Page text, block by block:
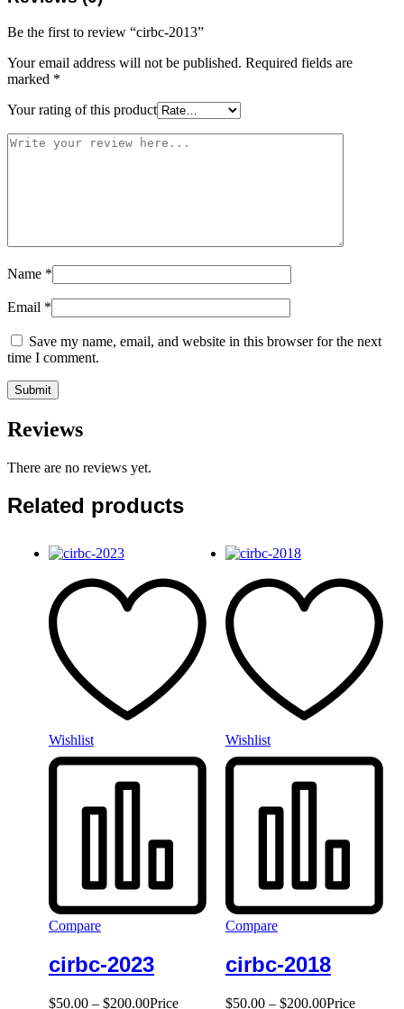
Be the first to review “cirbc-2013”
Your email address will not be published. Required fields are
marked *
Your rating of this product
Name *
Email *
Save my name, email, and website in this browser for the next
time I comment.
Reviews
There are no reviews yet.
Related products
Wishlist
Compare
cirbc-2023
$50.00 – $200.00Price
Wishlist
Compare
cirbc-2018
$50.00 – $200.00Price